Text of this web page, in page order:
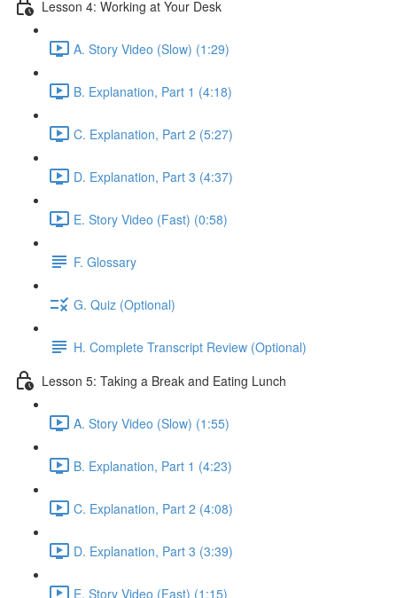
Lesson 4: Working at Your Desk
A. Story Video (Slow) (1:29)
B. Explanation, Part 1 (4:18)
C. Explanation, Part 2 (5:27)
D. Explanation, Part 3 (4:37)
E. Story Video (Fast) (0:58)
F. Glossary
G. Quiz (Optional)
H. Complete Transcript Review (Optional)
Lesson 5: Taking a Break and Eating Lunch
A. Story Video (Slow) (1:55)
B. Explanation, Part 1 (4:23)
C. Explanation, Part 2 (4:08)
D. Explanation, Part 3 (3:39)
E. Story Video (Fast) (1:15)